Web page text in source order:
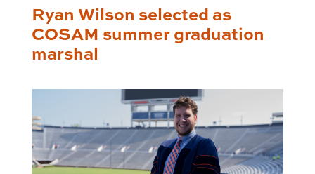
Ryan Wilson selected as
COSAM summer graduation
marshal